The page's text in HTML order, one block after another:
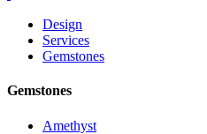
Design
Services
Gemstones
Gemstones
Amethyst